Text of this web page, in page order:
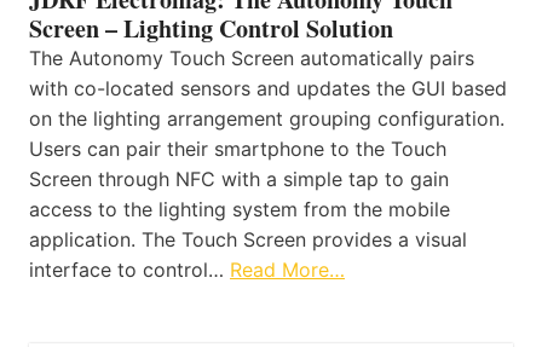
Screen – Lighting Control Solution
The Autonomy Touch Screen automatically pairs
with co-located sensors and updates the GUI based
on the lighting arrangement grouping configuration.
Users can pair their smartphone to the Touch
Screen through NFC with a simple tap to gain
access to the lighting system from the mobile
application. The Touch Screen provides a visual
interface to control… Read More…